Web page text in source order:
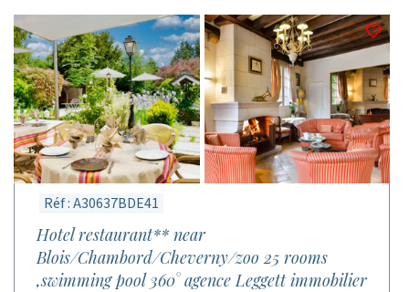
Réf : A30637BDE41
Hotel restaurant** near
Blois/Chambord/Cheverny/zoo 25 rooms
,swimming pool 360° agence Leggett immobilier